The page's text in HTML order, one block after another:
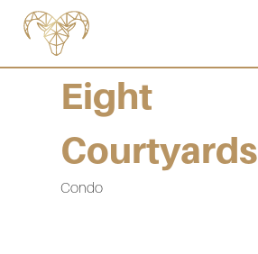
Eight
Courtyards
Condo